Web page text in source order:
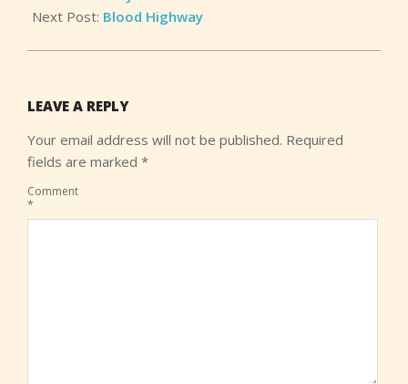
Next Post: Blood Highway
LEAVE A REPLY
Your email address will not be published. Required
fields are marked *
Comment
*